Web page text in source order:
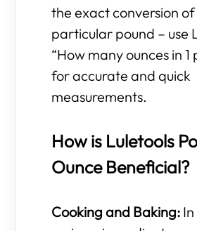
the exact conversion
particular pound – use
“How many ounces in 1
for accurate and quick
measurements.
How is Luletools
Ounce Beneficial?
Cooking and Baking: